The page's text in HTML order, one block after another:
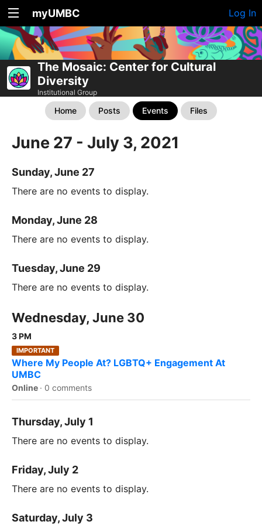
myUMBC Log In
The Mosaic: Center for Cultural
Diversity
Institutional Group
Home Posts Events Files
June 27 - July 3, 2021
Sunday, June 27
There are no events to display.
Monday, June 28
There are no events to display.
Tuesday, June 29
There are no events to display.
Wednesday, June 30
3 PM
IMPORTANT
Where My People At? LGBTQ+ Engagement At
UMBC
Online · 0 comments
Thursday, July 1
There are no events to display.
Friday, July 2
There are no events to display.
Saturday, July 3